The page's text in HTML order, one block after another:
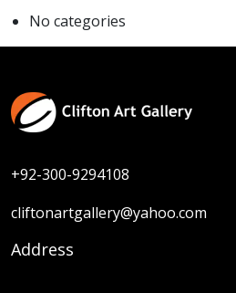
No categories
+92-300-9294108
cliftonartgallery@yahoo.com
Address